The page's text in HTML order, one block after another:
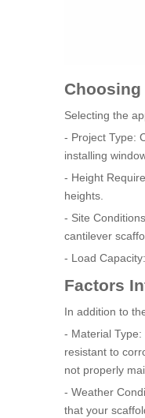
Selecting the
- Project Type:
installing
- Height
heights.
- Site
cantilever
- Load
Factors
In addition to
- Material
resistant to
not properly
- Weather
that your